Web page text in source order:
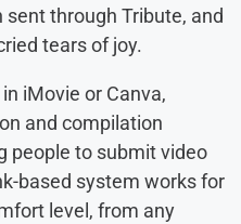
through Tribute, and
tears of joy.
iMovie or Canva,
and compilation
people to submit video
based system works for
level, from any